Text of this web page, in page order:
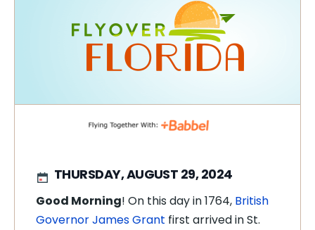
THURSDAY, AUGUST 29, 2024
Good Morning! On this day in 1764, British
Governor James Grant first arrived in St.